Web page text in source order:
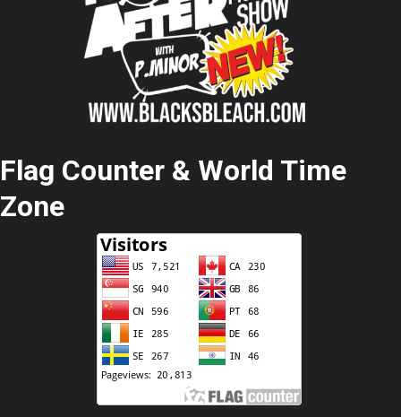
Flag Counter & World Time
Zone